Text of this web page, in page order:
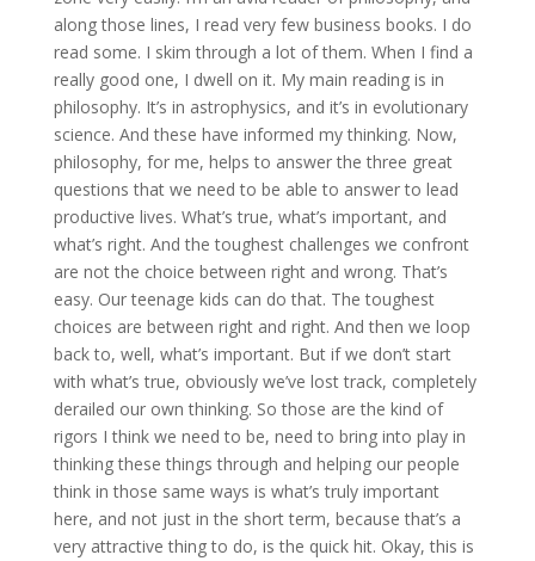
along those lines, I read very few business books. I do
read some. I skim through a lot of them. When I find a
really good one, I dwell on it. My main reading is in
philosophy. It’s in astrophysics, and it’s in evolutionary
science. And these have informed my thinking. Now,
philosophy, for me, helps to answer the three great
questions that we need to be able to answer to lead
productive lives. What’s true, what’s important, and
what’s right. And the toughest challenges we confront
are not the choice between right and wrong. That’s
easy. Our teenage kids can do that. The toughest
choices are between right and right. And then we loop
back to, well, what’s important. But if we don’t start
with what’s true, obviously we’ve lost track, completely
derailed our own thinking. So those are the kind of
rigors I think we need to be, need to bring into play in
thinking these things through and helping our people
think in those same ways is what’s truly important
here, and not just in the short term, because that’s a
very attractive thing to do, is the quick hit. Okay, this is